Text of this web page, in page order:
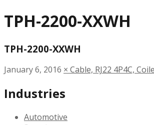
TPH-2200-XXWH
TPH-2200-XXWH
January 6, 2016 × Cable, RJ22 4P4C,
Industries
Automotive